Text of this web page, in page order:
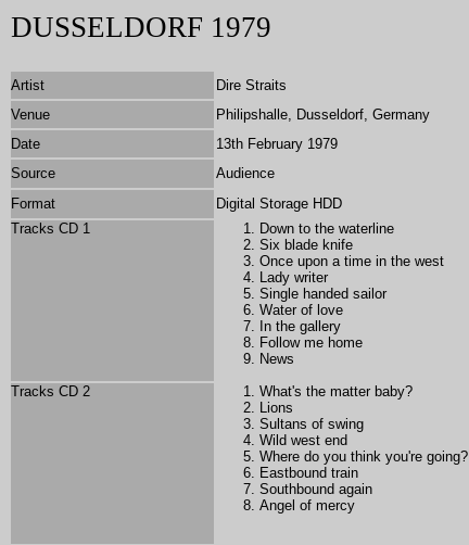
DUSSELDORF 1979
Artist
Dire Straits
Venue
Philipshalle, Dusseldorf, Germany
Date
13th February 1979
Source
Audience
Format
Digital Storage HDD
Tracks CD 1
Down to the waterline
Six blade knife
Once upon a time in the west
Lady writer
Single handed sailor
Water of love
In the gallery
Follow me home
News
Tracks CD 2
What's the matter baby?
Lions
Sultans of swing
Wild west end
Where do you think you're going?
Eastbound train
Southbound again
Angel of mercy